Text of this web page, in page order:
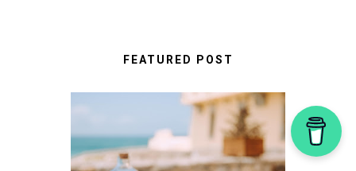
FEATURED POST
A FOOD LOVER'S GUIDE
TO UNFORGETTABLE